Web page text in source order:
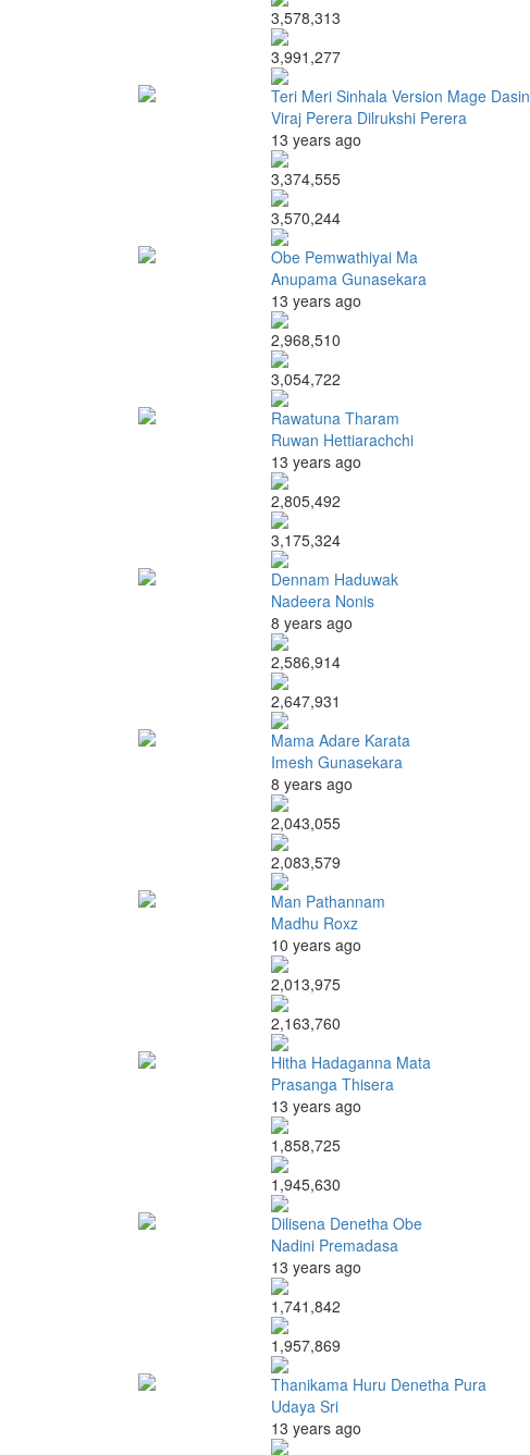
3,578,313
3,991,277
Teri Meri Sinhala Version Mage Dasin
Viraj Perera Dilrukshi Perera
13 years ago
3,374,555
3,570,244
Obe Pemwathiyai Ma
Anupama Gunasekara
13 years ago
2,968,510
3,054,722
Rawatuna Tharam
Ruwan Hettiarachchi
13 years ago
2,805,492
3,175,324
Dennam Haduwak
Nadeera Nonis
8 years ago
2,586,914
2,647,931
Mama Adare Karata
Imesh Gunasekara
8 years ago
2,043,055
2,083,579
Man Pathannam
Madhu Roxz
10 years ago
2,013,975
2,163,760
Hitha Hadaganna Mata
Prasanga Thisera
13 years ago
1,858,725
1,945,630
Dilisena Denetha Obe
Nadini Premadasa
13 years ago
1,741,842
1,957,869
Thanikama Huru Denetha Pura
Udaya Sri
13 years ago